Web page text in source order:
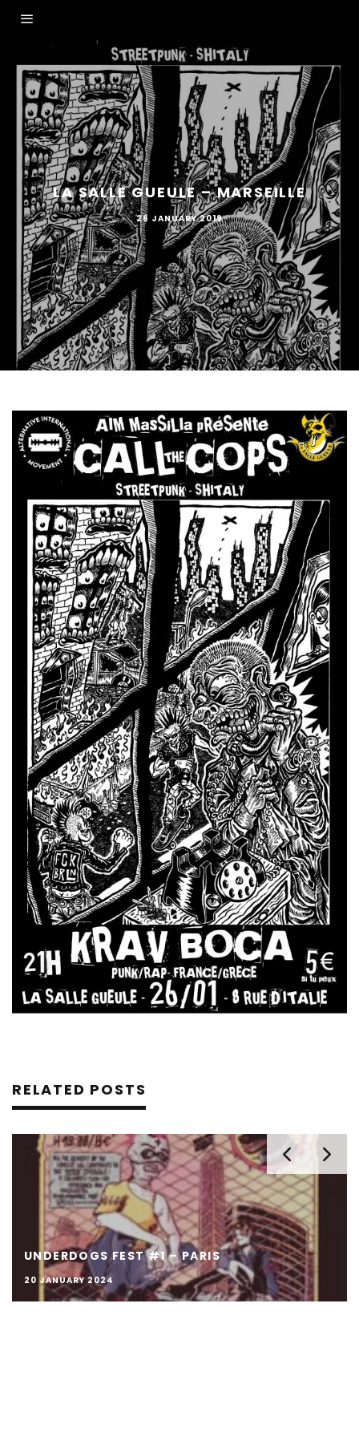
LA SALLE GUEULE – MARSEILLE
26 JANUARY 2019
RELATED POSTS
UNDERDOGS FEST #1 – PARIS
20 JANUARY 2024